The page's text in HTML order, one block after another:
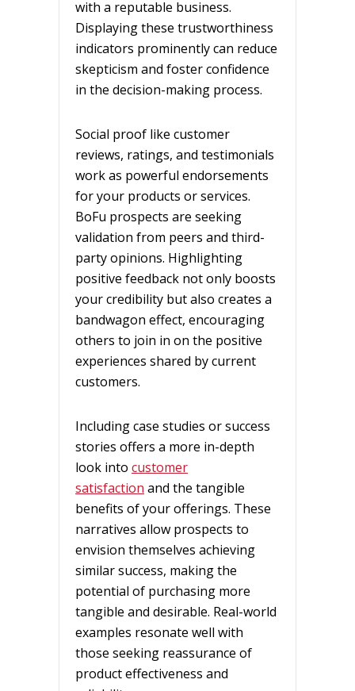
with a reputable business.
Displaying these trustworthiness
indicators prominently can reduce
skepticism and foster confidence
in the decision-making process.
Social proof like customer
reviews, ratings, and testimonials
work as powerful endorsements
for your products or services.
BoFu prospects are seeking
validation from peers and third-
party opinions. Highlighting
positive feedback not only boosts
your credibility but also creates a
bandwagon effect, encouraging
others to join in on the positive
experiences shared by current
customers.
Including case studies or success
stories offers a more in-depth
look into customer
satisfaction and the tangible
benefits of your offerings. These
narratives allow prospects to
envision themselves achieving
similar success, making the
potential of purchasing more
tangible and desirable. Real-world
examples resonate well with
those seeking reassurance of
product effectiveness and